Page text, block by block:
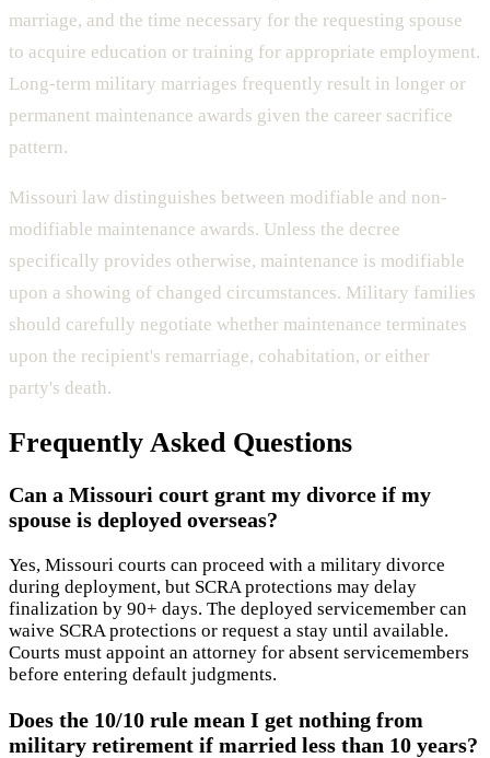
marriage, and the time necessary for the requesting spouse
to acquire education or training for appropriate employment.
Long-term military marriages frequently result in longer or
permanent maintenance awards given the career sacrifice
pattern.
Missouri law distinguishes between modifiable and non-
modifiable maintenance awards. Unless the decree
specifically provides otherwise, maintenance is modifiable
upon a showing of changed circumstances. Military families
should carefully negotiate whether maintenance terminates
upon the recipient's remarriage, cohabitation, or either
party's death.
Frequently Asked Questions
Can a Missouri court grant my divorce if my
spouse is deployed overseas?
Yes, Missouri courts can proceed with a military divorce
during deployment, but SCRA protections may delay
finalization by 90+ days. The deployed servicemember can
waive SCRA protections or request a stay until available.
Courts must appoint an attorney for absent servicemembers
before entering default judgments.
Does the 10/10 rule mean I get nothing from
military retirement if married less than 10 years?